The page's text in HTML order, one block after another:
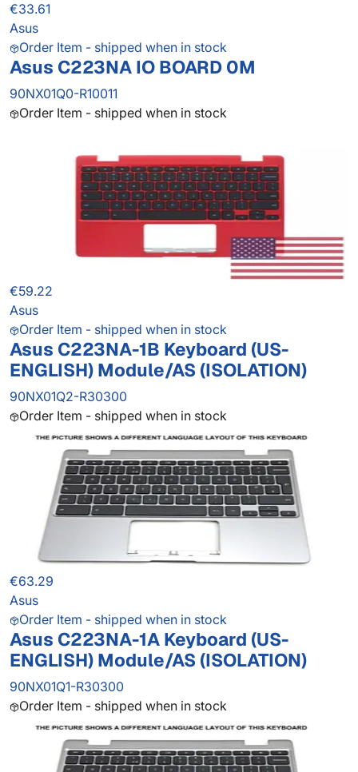
€33.61
Asus
Order Item - shipped when in stock
Asus C223NA IO BOARD 0M
90NX01Q0-R10011
Order Item - shipped when in stock
€59.22
Asus
Order Item - shipped when in stock
Asus C223NA-1B Keyboard (US-
ENGLISH) Module/AS (ISOLATION)
90NX01Q2-R30300
Order Item - shipped when in stock
€63.29
Asus
Order Item - shipped when in stock
Asus C223NA-1A Keyboard (US-
ENGLISH) Module/AS (ISOLATION)
90NX01Q1-R30300
Order Item - shipped when in stock